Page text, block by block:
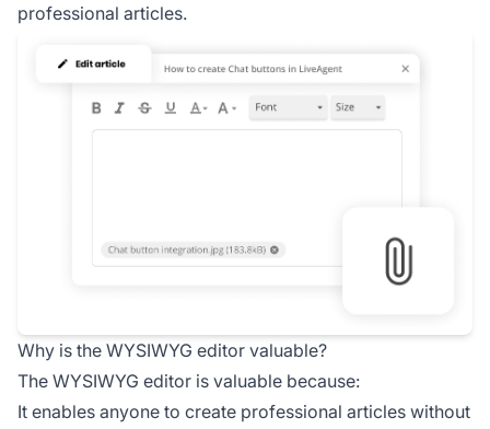
professional articles.
Why is the WYSIWYG editor valuable?
The WYSIWYG editor is valuable because:
It enables anyone to create professional articles without